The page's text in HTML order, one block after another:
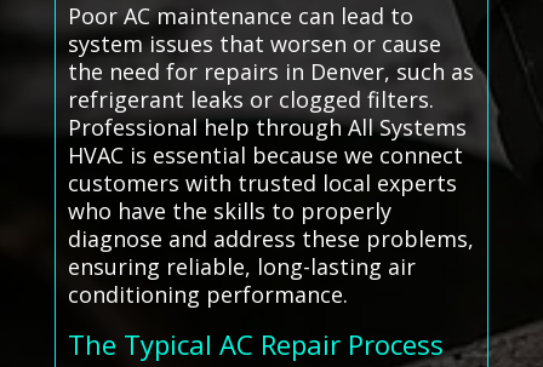
Poor AC maintenance can lead to
system issues that worsen or cause
the need for repairs in Denver, such as
refrigerant leaks or clogged filters.
Professional help through All Systems
HVAC is essential because we connect
customers with trusted local experts
who have the skills to properly
diagnose and address these problems,
ensuring reliable, long-lasting air
conditioning performance.
The Typical AC Repair Process